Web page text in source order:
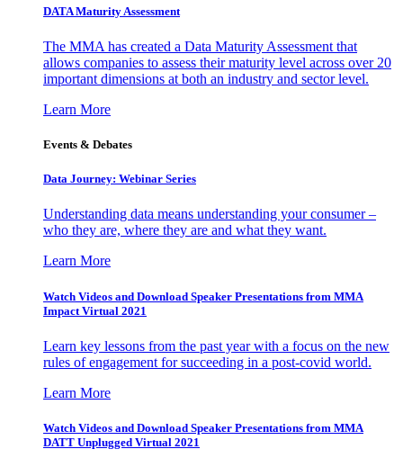
DATA Maturity Assessment
The MMA has created a Data Maturity Assessment that
allows companies to assess their maturity level across over 20
important dimensions at both an industry and sector level.
Learn More
Events & Debates
Data Journey: Webinar Series
Understanding data means understanding your consumer –
who they are, where they are and what they want.
Learn More
Watch Videos and Download Speaker Presentations from MMA
Impact Virtual 2021
Learn key lessons from the past year with a focus on the new
rules of engagement for succeeding in a post-covid world.
Learn More
Watch Videos and Download Speaker Presentations from MMA
DATT Unplugged Virtual 2021